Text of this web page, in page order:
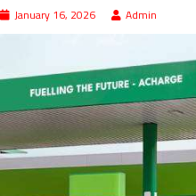
January 16, 2026 Admin